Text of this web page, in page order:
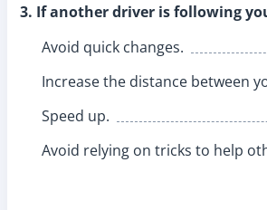
3. If another driver is following
Avoid quick changes.
Increase the distance between
Speed up.
Avoid relying on tricks to help